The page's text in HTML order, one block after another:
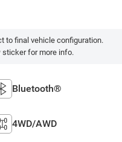
to final vehicle configuration.
sticker for more info.
Bluetooth®
4WD/AWD